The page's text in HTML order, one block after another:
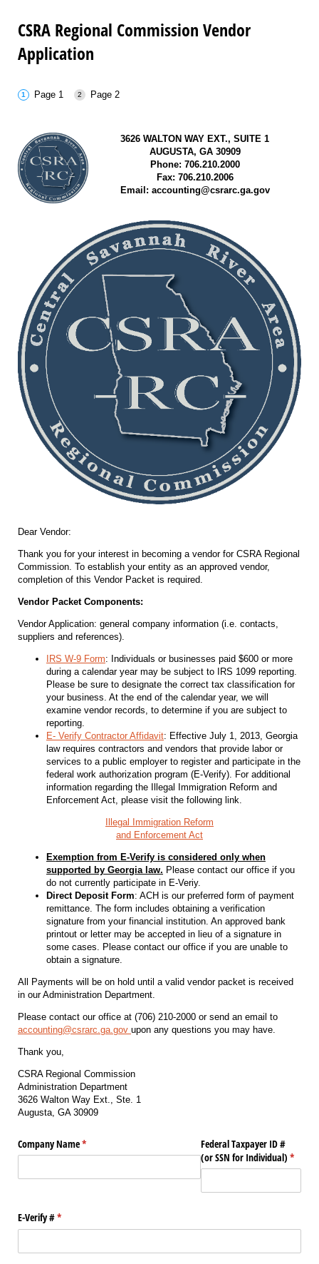
CSRA Regional Commission Vendor
Application
Page 1 Page 2
3626 WALTON WAY EXT., SUITE 1
AUGUSTA, GA 30909
Phone: 706.210.2000
Fax: 706.210.2006
Email: accounting@csrarc.ga.gov
Dear Vendor:
Thank you for your interest in becoming a vendor for CSRA Regional
Commission. To establish your entity as an approved vendor,
completion of this Vendor Packet is required.
Vendor Packet Components:
Vendor Application: general company information (i.e. contacts,
suppliers and references).
IRS W-9 Form: Individuals or businesses paid $600 or more
during a calendar year may be subject to IRS 1099 reporting.
Please be sure to designate the correct tax classification for
your business. At the end of the calendar year, we will
examine vendor records, to determine if you are subject to
reporting.
E- Verify Contractor Affidavit: Effective July 1, 2013, Georgia
law requires contractors and vendors that provide labor or
services to a public employer to register and participate in the
federal work authorization program (E-Verify). For additional
information regarding the Illegal Immigration Reform and
Enforcement Act, please visit the following link.
Illegal Immigration Reform
and Enforcement Act
Exemption from E-Verify is considered only when
supported by Georgia law. Please contact our office if you
do not currently participate in E-Veriy.
Direct Deposit Form: ACH is our preferred form of payment
remittance. The form includes obtaining a verification
signature from your financial institution. An approved bank
printout or letter may be accepted in lieu of a signature in
some cases. Please contact our office if you are unable to
obtain a signature.
All Payments will be on hold until a valid vendor packet is received
in our Administration Department.
Please contact our office at (706) 210-2000 or send an email to
accounting@csrarc.ga.gov upon any questions you may have.
Thank you,
CSRA Regional Commission
Administration Department
3626 Walton Way Ext., Ste. 1
Augusta, GA 30909
Company Name*
(required)
Federal Taxpayer ID #
(or SSN for Individual) *
E-Verify #*
(required)